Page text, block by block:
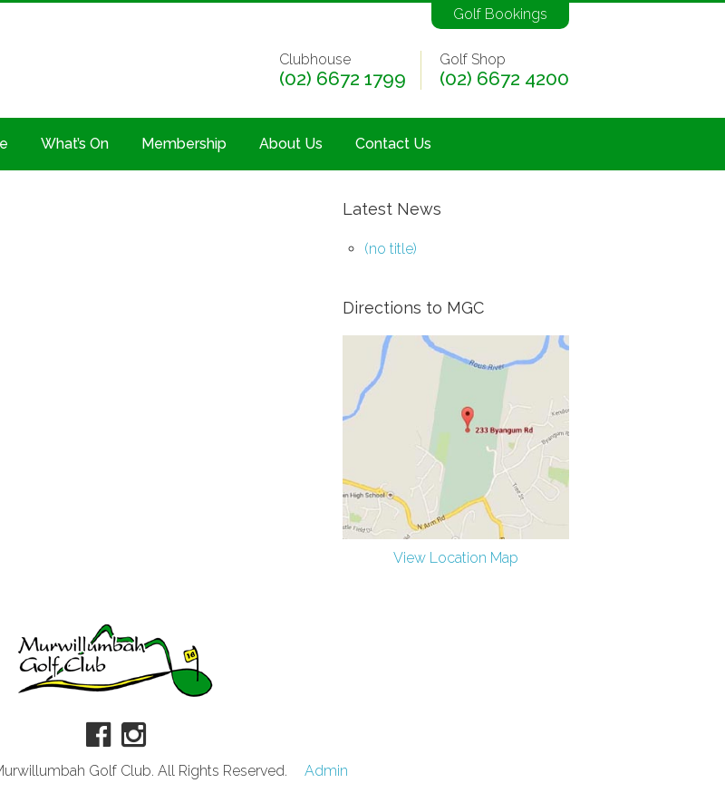
Golf Bookings
Clubhouse
(02) 6672 1799
Golf Shop
(02) 6672 4200
What’s On Membership About Us Contact Us
Latest News
(no title)
Directions to MGC
View Location Map
Golf Club. All Rights Reserved. Admin